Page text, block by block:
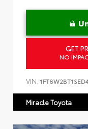
GET
NO
VIN:
Miracle Toyota